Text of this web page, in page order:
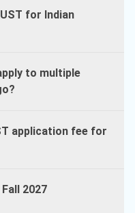
for Indian
to multiple
application fee for
2027